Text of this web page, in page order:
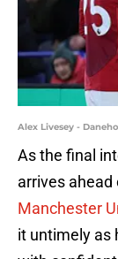
Alex Livesey -
As the final
arrives ahead
Manchester
it untimely as